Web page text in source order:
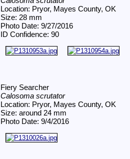
Location: Pryor, Mayes County, OK
Size: 28 mm
Photo Date: 9/27/2016
ID Confidence: 90
Fiery Searcher
Calosoma scrutator
Location: Pryor, Mayes County, OK
Size: around 24 mm
Photo Date: 9/4/2016